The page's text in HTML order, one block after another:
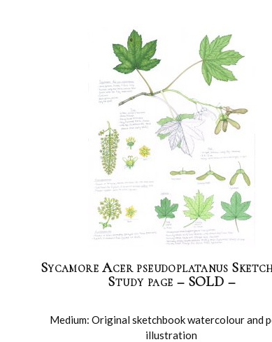
Sycamore Acer pseudoplatanus
Study page – SOLD –
Medium: Original sketchbook watercolour and
illustration